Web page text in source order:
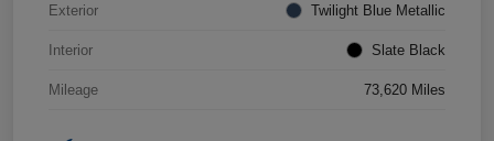
Exterior Twilight Blue Metallic
Interior Slate Black
Mileage 73,620 Miles